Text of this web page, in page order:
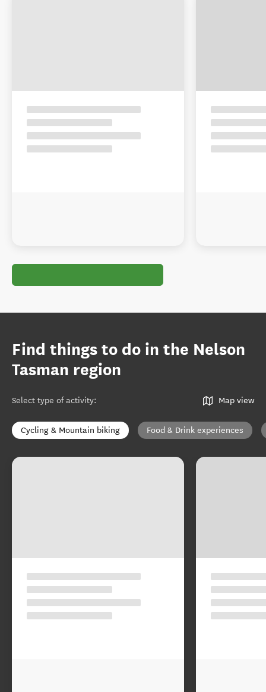
Find things to do in the Nelson
Tasman region
Select type of activity: Map view
Cycling & Mountain biking Food & Drink experiences